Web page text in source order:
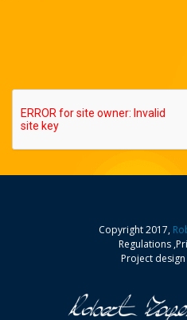
pointing the way for the
about our achievements
our new products and the
Forbes
Innovation, expansion to
roots of our success. In
Copyright 2017,
,
Project